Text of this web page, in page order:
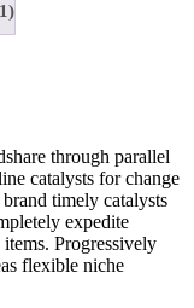
through parallel
catalysts for change
timely catalysts
expedite
Progressively
flexible niche